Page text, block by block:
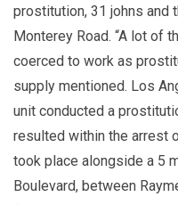
prostitution, 31 johns and
Monterey Road. “A lot of
coerced to work as
supply mentioned. Los
unit conducted a
resulted within the arrest
took place alongside a 5
Boulevard, between